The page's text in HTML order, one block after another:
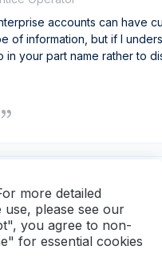
accounts can have
of information, but if I
in your part name rather to
more detailed
please see our
you agree to non-
for essential cookies